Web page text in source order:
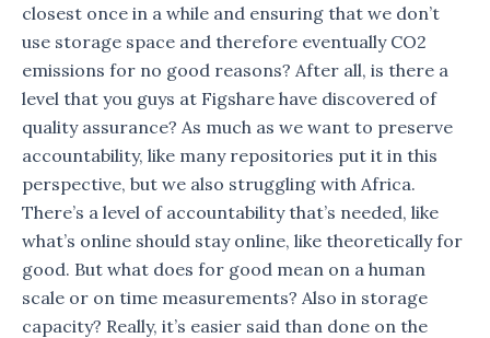
closest once in a while and ensuring that we don’t
use storage space and therefore eventually CO2
emissions for no good reasons? After all, is there a
level that you guys at Figshare have discovered of
quality assurance? As much as we want to preserve
accountability, like many repositories put it in this
perspective, but we also struggling with Africa.
There’s a level of accountability that’s needed, like
what’s online should stay online, like theoretically for
good. But what does for good mean on a human
scale or on time measurements? Also in storage
capacity? Really, it’s easier said than done on the